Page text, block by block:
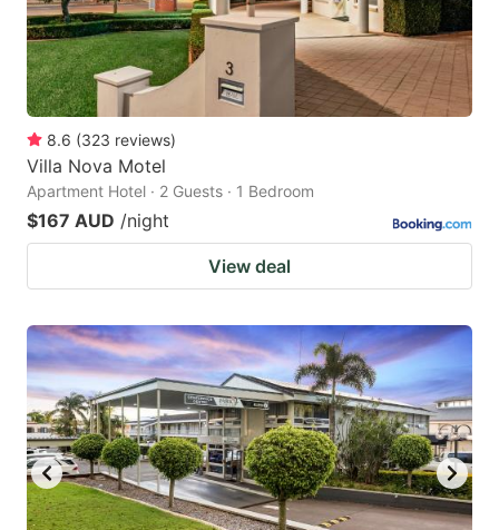
8.6 (323 reviews)
Villa Nova Motel
Apartment Hotel · 2 Guests · 1 Bedroom
$167 AUD /night
View deal